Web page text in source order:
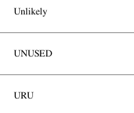
Unlikely
UNUSED
URU